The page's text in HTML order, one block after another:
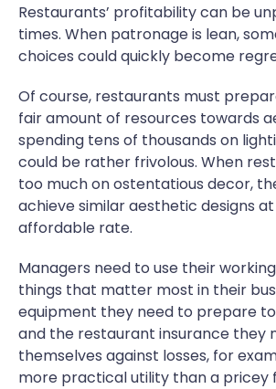
Restaurants’ profitability can be
times. When patronage is lean,
choices could quickly become
Of course, restaurants must
fair amount of resources towards
spending tens of thousands on
could be rather frivolous. When
too much on ostentatious decor,
achieve similar aesthetic designs
affordable rate.
Managers need to use their
things that matter most in their
equipment they need to prepare
and the restaurant insurance they
themselves against losses, for
more practical utility than a pricey